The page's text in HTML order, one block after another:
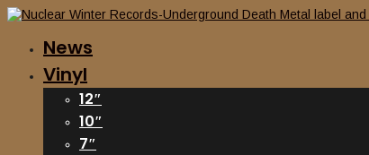
News
Vinyl
12″
10″
7″